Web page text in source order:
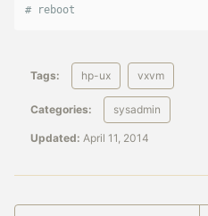
# reboot
Tags: hp-ux vxvm
Categories: sysadmin
Updated: April 11, 2014